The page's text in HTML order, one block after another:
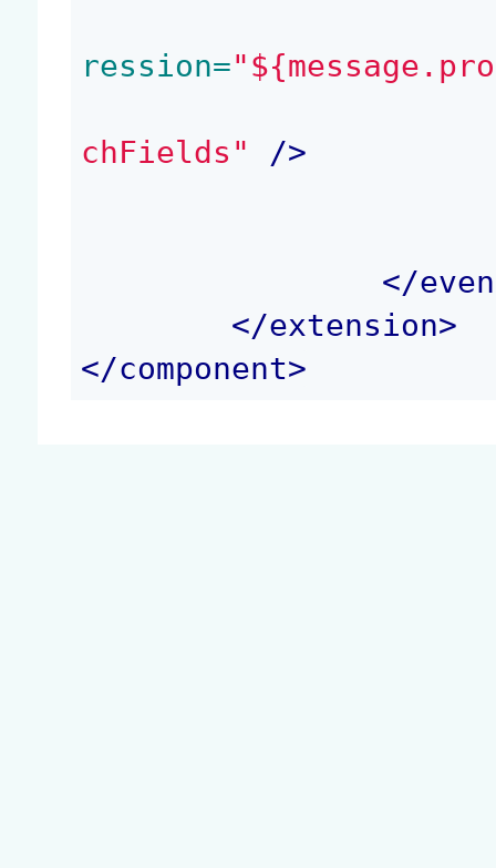
ression=
chFields" />
</
</extension>
</component>